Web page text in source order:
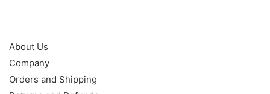
About Us
Company
Orders and Shipping